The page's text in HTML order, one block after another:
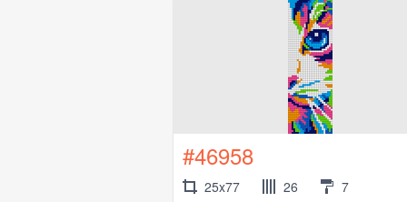
#46958
25x77 26 7